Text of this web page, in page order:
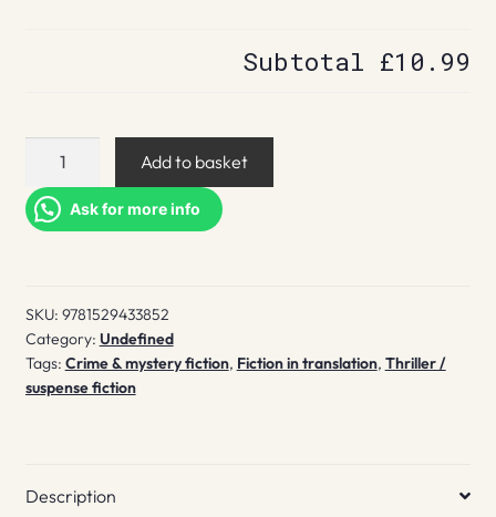
Subtotal £10.99
Sanders
Affair
Add to basket
Ask for more info
SKU: 9781529433852
Category: Undefined
Tags: Crime & mystery fiction, Fiction in translation, Thriller /
suspense fiction
Description